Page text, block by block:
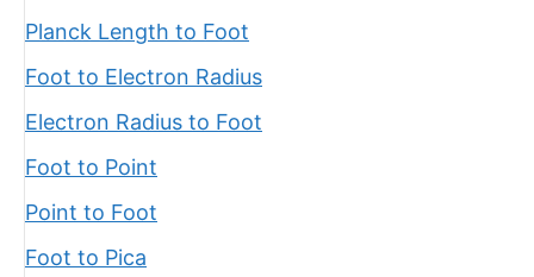
Planck Length to Foot
Foot to Electron Radius
Electron Radius to Foot
Foot to Point
Point to Foot
Foot to Pica